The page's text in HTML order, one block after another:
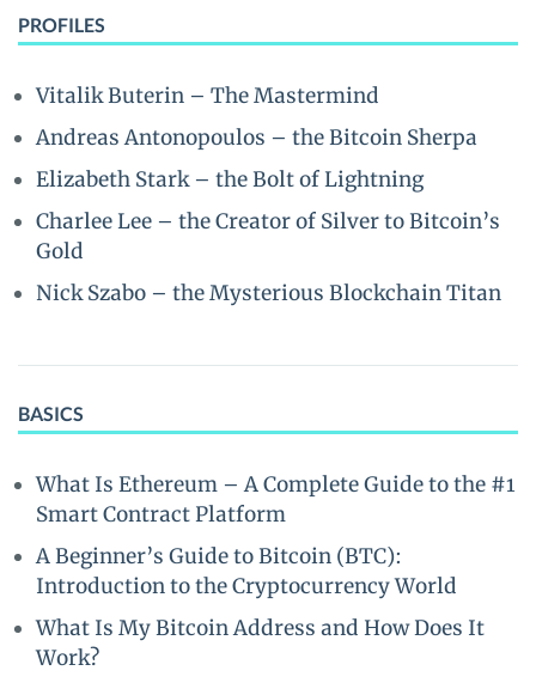
PROFILES
Vitalik Buterin – The Mastermind
Andreas Antonopoulos – the Bitcoin Sherpa
Elizabeth Stark – the Bolt of Lightning
Charlee Lee – the Creator of Silver to Bitcoin’s
Gold
Nick Szabo – the Mysterious Blockchain Titan
BASICS
What Is Ethereum – A Complete Guide to the #1
Smart Contract Platform
A Beginner’s Guide to Bitcoin (BTC):
Introduction to the Cryptocurrency World
What Is My Bitcoin Address and How Does It
Work?